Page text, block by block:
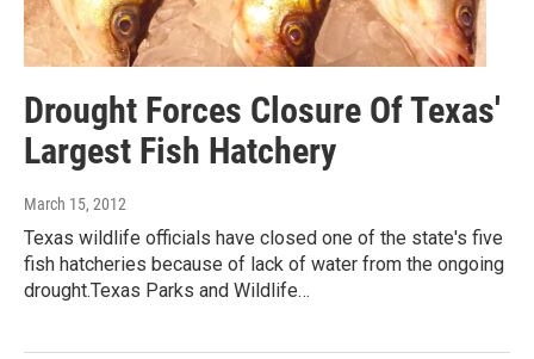
Drought Forces Closure Of Texas'
Largest Fish Hatchery
March 15, 2012
Texas wildlife officials have closed one of the state's five
fish hatcheries because of lack of water from the ongoing
drought.Texas Parks and Wildlife…